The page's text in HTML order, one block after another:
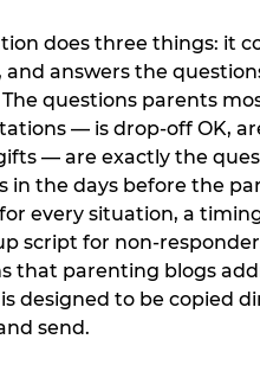
does three things: it
and answers the
questions parents
— is drop-off OK,
— are exactly the
in the days before the
every situation, a
script for non-
that parenting blogs
designed to be copied
send.